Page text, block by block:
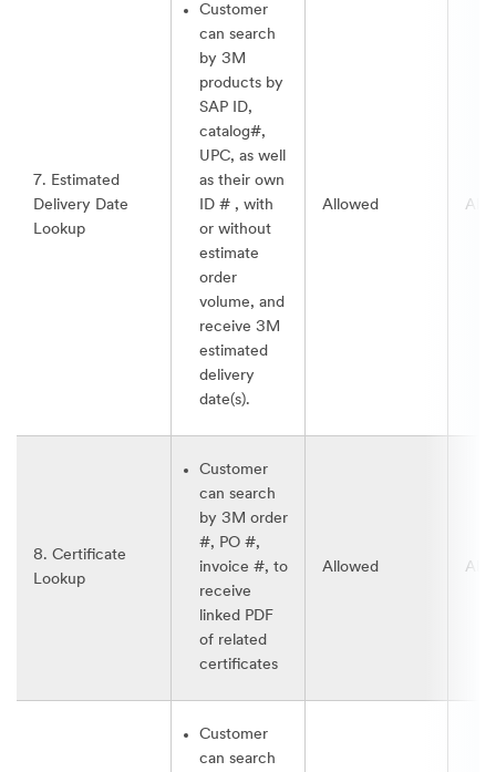
7. Estimated
Delivery Date
Lookup
Customer
can search
by 3M
products by
SAP ID,
catalog#,
UPC, as well
as their own
ID # , with
or without
estimate
order
volume, and
receive 3M
estimated
delivery
date(s).
Allowed
8. Certificate
Lookup
Customer
can search
by 3M order
#, PO #,
invoice #, to
receive
linked PDF
of related
certificates
Allowed
Customer
can search